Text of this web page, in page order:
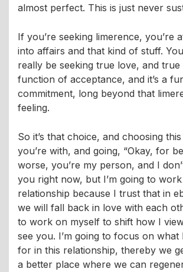
almost perfect. This is just never
If you’re seeking limerence, you’re
into affairs and that kind of stuff.
really be seeking true love, and true
function of acceptance, and it’s a
commitment, long beyond that
feeling.
So it’s that choice, and choosing
you’re with, and going, “Okay, for
worse, you’re my person, and I
you right now, but I’m going to
relationship because I trust that in
we will fall back in love with each
to work on myself to shift how I
see you. I’m going to focus on what
for in this relationship, thereby we
a better place where we can